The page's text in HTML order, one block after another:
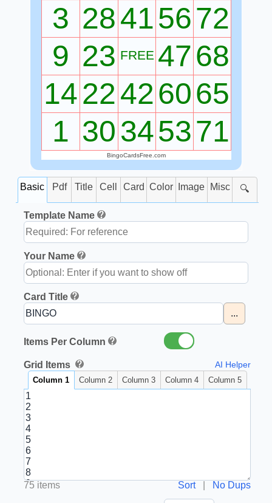
3 28415672
9 23 FREE 4768
1422426065
1 30345371
BingoCardsFree.com
Basic Pdf Title Cell Card Color Image Misc 🔍
Template Name
Your Name
Card Title
...
Items Per Column
Grid Items AI Helper
Column 1 Column 2 Column 3 Column 4 Column 5
75 items Sort| No Dups